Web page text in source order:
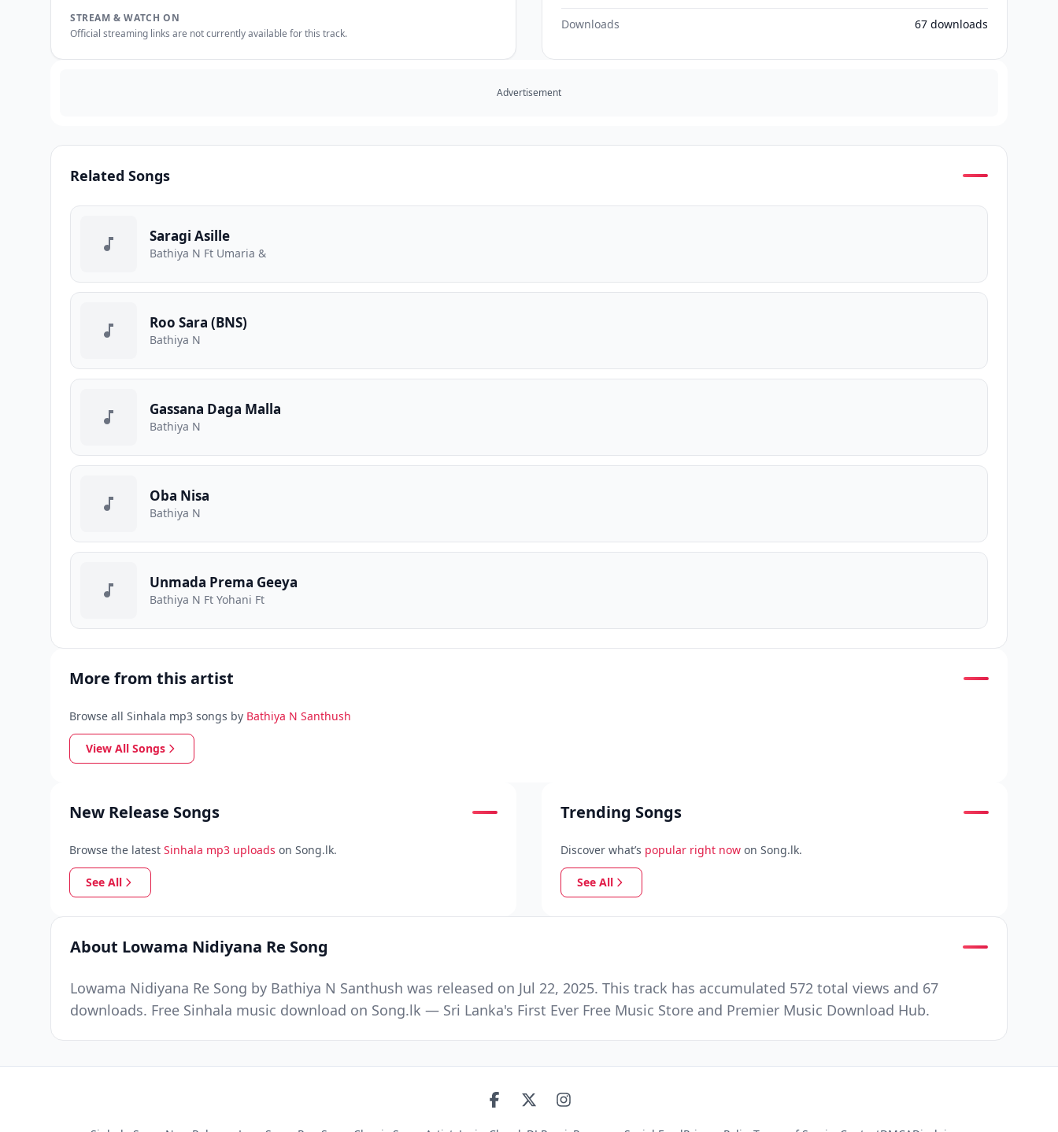
STREAM & WATCH ON
Official streaming links are not currently available for this track.
Downloads 67 downloads
Advertisement
Related Songs
Saragi Asille
Bathiya N Ft Umaria &
Roo Sara (BNS)
Bathiya N
Gassana Daga Malla
Bathiya N
Oba Nisa
Bathiya N
Unmada Prema Geeya
Bathiya N Ft Yohani Ft
More from this artist
Browse all Sinhala mp3 songs by Bathiya N Santhush
View All Songs
New Release Songs
Browse the latest Sinhala mp3 uploads on Song.lk.
See All
Trending Songs
Discover what’s popular right now on Song.lk.
See All
About Lowama Nidiyana Re Song
Lowama Nidiyana Re Song by Bathiya N Santhush was released on Jul 22, 2025. This track has accumulated 572 total views and 67
downloads. Free Sinhala music download on Song.lk — Sri Lanka's First Ever Free Music Store and Premier Music Download Hub.